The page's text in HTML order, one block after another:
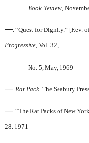
Book Review ,
—. “Quest for Dignity.” [Rev.
Progressive, Vol. 32,
No. 5, May, 1969
—. Rat Pack. The Seabury
—. “The Rat Packs of New
28, 1971